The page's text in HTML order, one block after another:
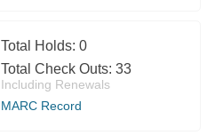
Total Holds: 0
Total Check Outs: 33
Including Renewals
MARC Record